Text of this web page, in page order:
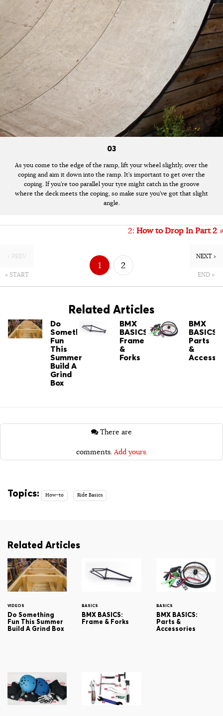
03
As you come to the edge of the ramp, lift your wheel slightly, over the
coping and aim it down into the ramp. It’s important to get over the
coping. If you’re too parallel your tyre might catch in the groove
where the deck meets the coping, so make sure you’ve got that slight
angle.
2: How to Drop In Part 2 »
‹ PREV
« START
1 2
NEXT ›
END »
Related Articles
Do
Something
Fun
This
Summer
Build A
Grind
Box
BMX
BASICS:
Frame
&
Forks
BMX
BASICS:
Parts
&
comments. Add yours.
Topics: How-to Ride Basics
Related Articles
VIDEOS
Do Something
Fun This Summer
Build A Grind Box
BASICS
BMX BASICS:
Frame & Forks
BASICS
BMX BASICS:
Parts &
Accessories